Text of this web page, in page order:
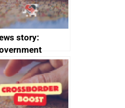
story:
service to
small
time and